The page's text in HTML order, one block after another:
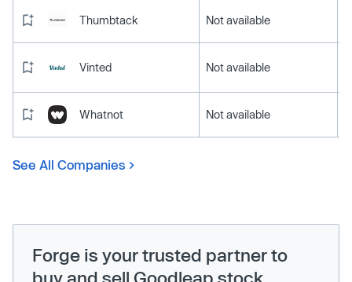
Thumbtack Not available
Vinted Not available
Whatnot Not available
See All Companies
Forge is your trusted partner to
buy and sell Goodleap stock